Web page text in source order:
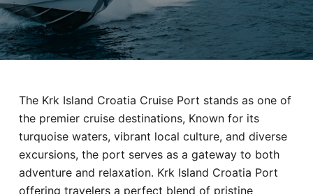
Shuttle
Car
Hotel
Blog
The Krk Island Croatia Cruise Port stands as one of
the premier cruise destinations, Known for its
turquoise waters, vibrant local culture, and diverse
excursions, the port serves as a gateway to both
adventure and relaxation. Krk Island Croatia Port
offering travelers a perfect blend of pristine